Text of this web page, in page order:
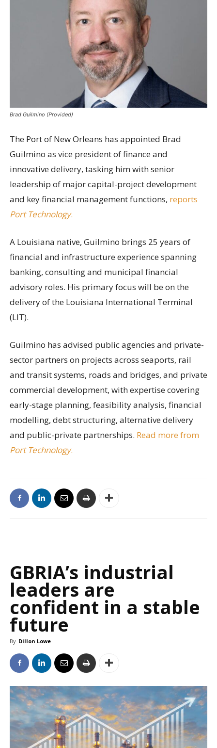
Brad Guilmino (Provided)
The Port of New Orleans has appointed Brad
Guilmino as vice president of finance and
innovative delivery, tasking him with senior
leadership of major capital-project development
and key financial management functions, reports
Port Technology.
A Louisiana native, Guilmino brings 25 years of
financial and infrastructure experience spanning
banking, consulting and municipal financial
advisory roles. His primary focus will be on the
delivery of the Louisiana International Terminal
(LIT).
Guilmino has advised public agencies and private-
sector partners on projects across seaports, rail
and transit systems, roads and bridges, and private
commercial development, with expertise covering
early-stage planning, feasibility analysis, financial
modelling, debt structuring, alternative delivery
and public-private partnerships. Read more from
Port Technology.
GBRIA’s industrial
leaders are
confident in a stable
future
By Dillon Lowe